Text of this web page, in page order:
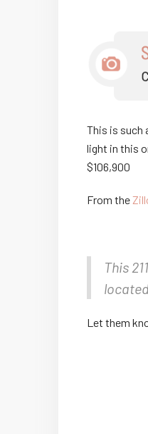
This is such
light in this
$106,900
From the
This
Let them